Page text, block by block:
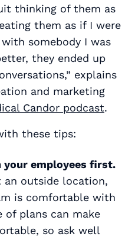
thinking of them as
them as if I were
somebody I was
they ended up
explains
and marketing
Candor podcast.
these tips:
employees first.
an outside location,
is comfortable with
of plans can make
so ask well